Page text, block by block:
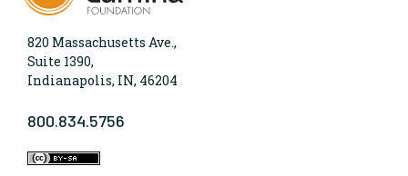
820 Massachusetts Ave.,
Suite 1390,
Indianapolis, IN, 46204
800.834.5756